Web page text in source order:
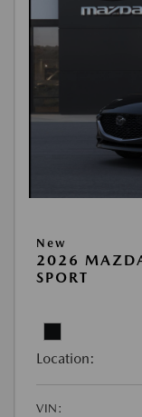
New
2026
SPORT
Location:
VIN: